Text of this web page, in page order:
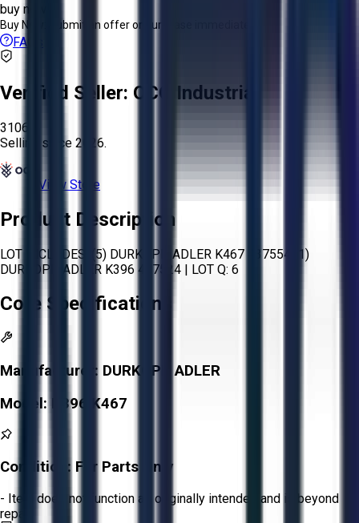
buy now
Buy Now: Submit an offer or purchase immediately!
FAQs
Verified Seller: OCO Industrial
3106
Selling since 2026.
View Store
Product Description
LOT INCLUDES: (5) DURKOPP ADLER K467 437554 (1)
DURKOPP ADLER K396 437524 | LOT Q: 6
Core Specifications
Manufacturer: DURKOPP ADLER
Model:
K396 K467
Condition: For Parts Only
- Item does not function as originally intended and is beyond
repair.